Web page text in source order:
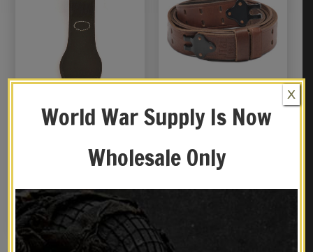
Italian WW2 Carcano
Leather Bayonet Frog
BUY ON EBAY
M1907 LEATHER RIFLE
SLING Dated 1944 Black
SPRINGFIELD Premium
World War Supply Is Now
Wholesale Only
X